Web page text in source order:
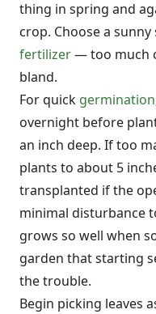
thing in spring and
crop. Choose a
fertilizer— too much
bland.
For quick germination
overnight before
an inch deep. If too
plants to about 5
transplanted if the
minimal disturbance
grows so well when
garden that starting
the trouble.
Begin picking leaves